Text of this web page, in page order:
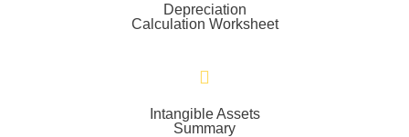
Depreciation
Calculation Worksheet
Intangible Assets
Summary